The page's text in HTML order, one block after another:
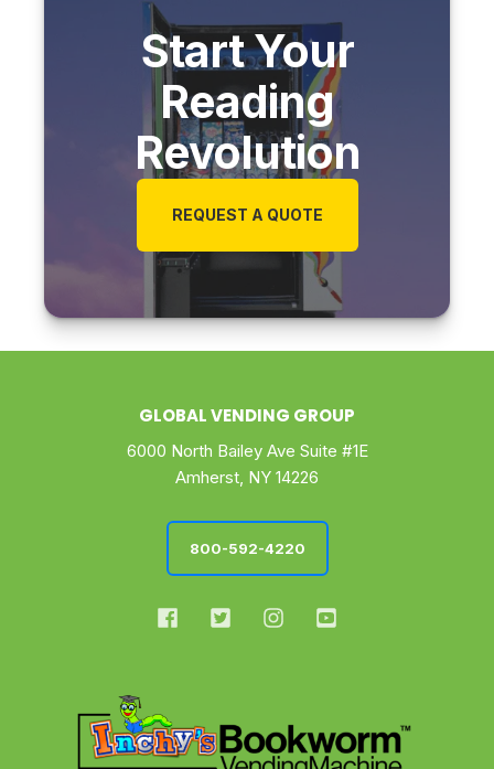
Start Your
Reading
Revolution
REQUEST A QUOTE
GLOBAL VENDING GROUP
6000 North Bailey Ave Suite #1E
Amherst, NY 14226
800-592-4220